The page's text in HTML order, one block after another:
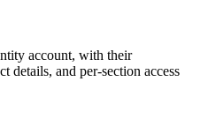
account, with their
details, and per-section access